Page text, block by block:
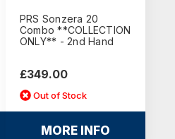
PRS Sonzera 20
Combo **COLLECTION
ONLY** - 2nd Hand
£349.00
Out of Stock
MORE INFO